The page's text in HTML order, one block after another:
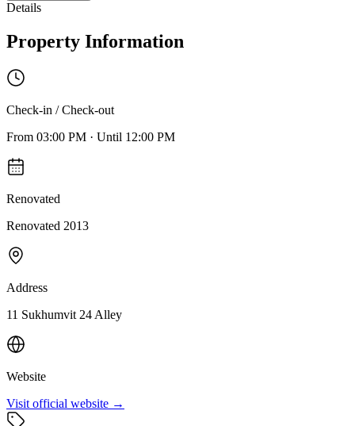
Details
Property Information
Check-in / Check-out
From 03:00 PM · Until 12:00 PM
Renovated
Renovated 2013
Address
11 Sukhumvit 24 Alley
Website
Visit official website →